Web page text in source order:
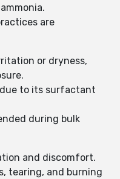
are
or dryness,
to its surfactant
during bulk
and discomfort.
tearing, and burning